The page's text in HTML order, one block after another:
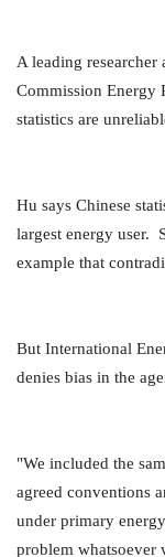
A leading
Commission Energy
statistics are
Hu says Chinese
largest energy user.
example that
But International
denies bias in the
"We included the
agreed conventions
under primary
problem whatsoever